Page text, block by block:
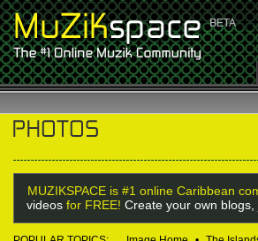
MUZIKSPACE is #1 online Caribbean
videos for FREE! Create your own